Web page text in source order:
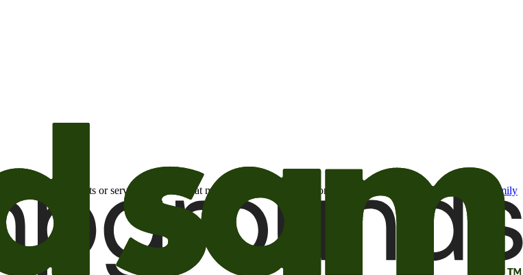
about products or services or offers that may be of interest to me from the Camping World and Good Sam
family